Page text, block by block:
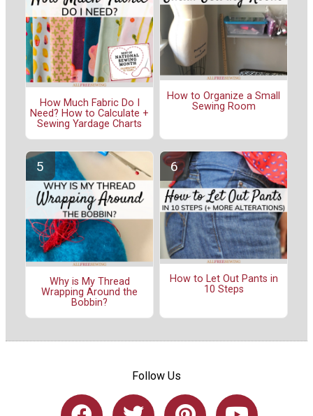
How Much Fabric Do I
Need? How to Calculate +
Sewing Yardage Charts
How to Organize a Small
Sewing Room
Why is My Thread
Wrapping Around the
Bobbin?
How to Let Out Pants in
10 Steps
Follow Us